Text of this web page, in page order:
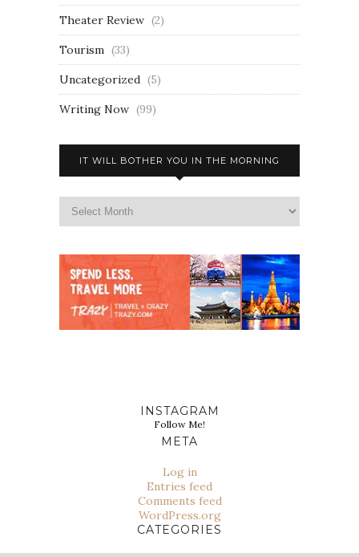
Theater Review (2)
Tourism (33)
Uncategorized (5)
Writing Now (99)
IT WILL BOTHER YOU IN THE MORNING
INSTAGRAM
Follow Me!
META
Log in
Entries feed
Comments feed
WordPress.org
CATEGORIES